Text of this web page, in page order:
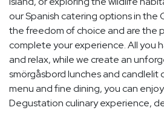
our Spanish catering options in the
the freedom of choice and are the
complete your experience. All you
and relax, while we create an
smörgåsbord lunches and candlelit
menu and fine dining, you can
Degustation culinary experience,